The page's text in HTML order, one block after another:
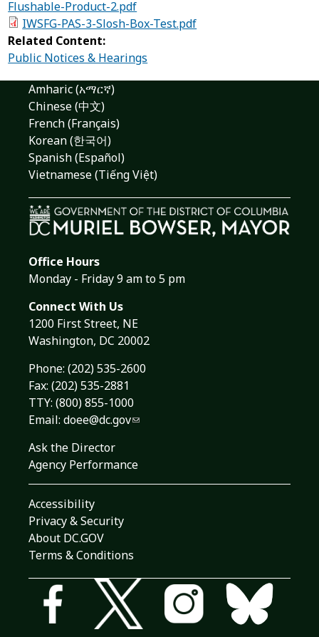
Flushable-Product-2.pdf
IWSFG-PAS-3-Slosh-Box-Test.pdf
Related Content:
Public Notices & Hearings
Amharic (አማርኛ)
Chinese (中文)
French (Français)
Korean (한국어)
Spanish (Español)
Vietnamese (Tiếng Việt)
Office Hours
Monday - Friday 9 am to 5 pm
Connect With Us
1200 First Street, NE
Washington, DC 20002
Phone: (202) 535-2600
Fax: (202) 535-2881
TTY: (800) 855-1000
Email: doee@dc.gov
Ask the Director
Agency Performance
Accessibility
Privacy & Security
About DC.GOV
Terms & Conditions